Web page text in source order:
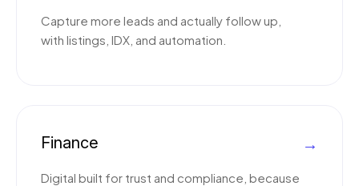
Capture more leads and actually follow up,
with listings, IDX, and automation.
Finance
Digital built for trust and compliance, because
→